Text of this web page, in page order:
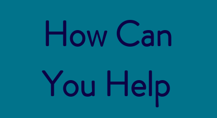
How Can
You Help